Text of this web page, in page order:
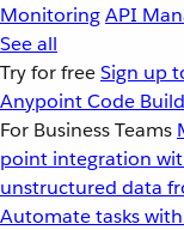
MonitoringAPI
See all
Try for freeSign up
Anypoint Code
For Business Teams
point integration
unstructured data
Automate tasks